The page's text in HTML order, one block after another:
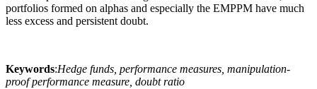
portfolios formed on alphas and especially the EMPPM have much
less excess and persistent doubt.
Keywords:Hedge funds, performance measures, manipulation-
proof performance measure, doubt ratio